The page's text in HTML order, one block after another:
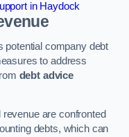
in Haydock
potential company debt
to address
debt advice
are confronted
debts, which can